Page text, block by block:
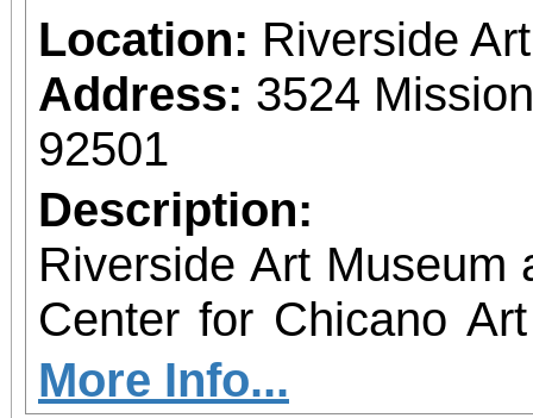
Location: Riverside
Address: 3524
92501
Description:
Riverside Art Museum
Center for Chicano
you to join us for
More Info...